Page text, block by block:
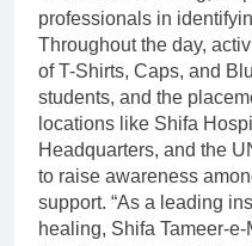
professionals in
Throughout the day,
of T-Shirts, Caps, and
students, and the
locations like Shifa
Headquarters, and the
to raise awareness
support. “As a leading
healing, Shifa Tameer-